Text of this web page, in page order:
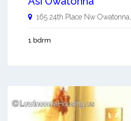
165 24th Place Nw Owatonna,
1 bdrm